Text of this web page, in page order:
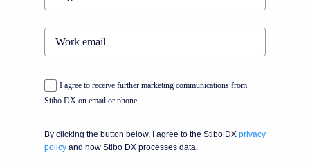
I agree to receive further marketing communications from
Stibo DX on email or phone.
By clicking the button below, I agree to the Stibo DX privacy
policy and how Stibo DX processes data.